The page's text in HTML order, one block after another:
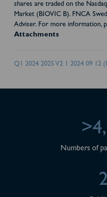
shares are traded on the
Market (BIOVIC B). FNCA
Adviser. For more information,
Attachments
Q1 2024 2025 V2 1 2024 09 12
Numbers of